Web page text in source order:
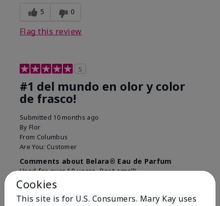
5 0
Flag this review
5
#1 del mundo en olor y color
de frasco!
Submitted 10 months ago
By Flor
From Columbus
Are You: Customer
Comments about Belara® Eau de Parfum
Used for over 10 years. Best smell!
More Details
Cookies
This site is for U.S. Consumers. Mary Kay uses